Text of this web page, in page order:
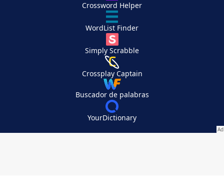
Crossword Helper
WordList Finder
Simply Scrabble
Crossplay Captain
Buscador de palabras
YourDictionary